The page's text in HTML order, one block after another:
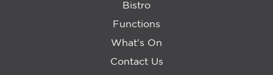
Bistro
Functions
What's On
Contact Us